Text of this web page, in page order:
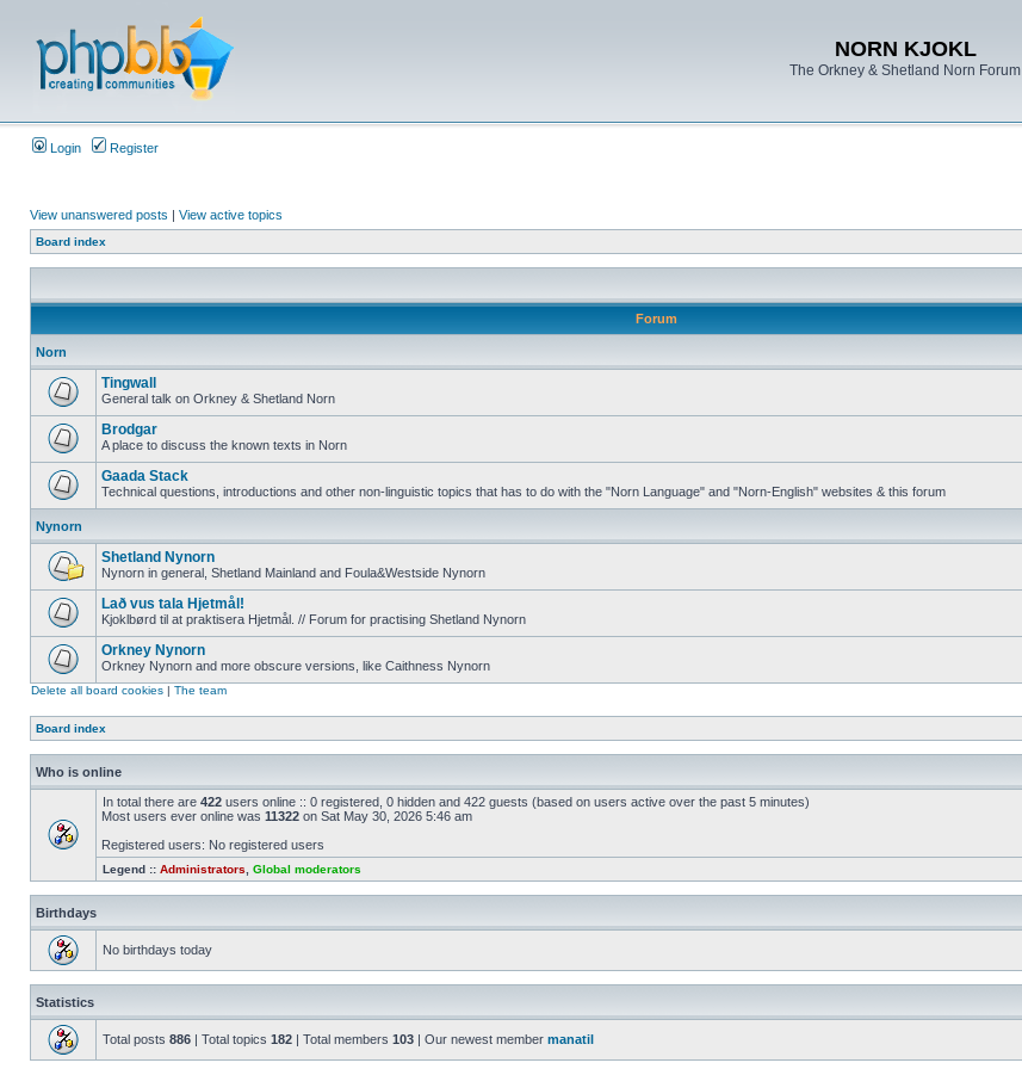
NORN KJOKL
The Orkney & Shetland Norn Forum
Login Register
View unanswered posts | View active topics
Board index
Forum
Norn
Tingwall
General talk on Orkney & Shetland Norn
Brodgar
A place to discuss the known texts in Norn
Gaada Stack
Technical questions, introductions and other non-linguistic topics that has to do with the "Norn Language" and "Norn-English" websites & this forum
Nynorn
Shetland Nynorn
Nynorn in general, Shetland Mainland and Foula&Westside Nynorn
Lað vus tala Hjetmål!
Kjoklbørd til at praktisera Hjetmål. // Forum for practising Shetland Nynorn
Orkney Nynorn
Orkney Nynorn and more obscure versions, like Caithness Nynorn
Delete all board cookies | The team
Board index
Who is online
In total there are 422 users online :: 0 registered, 0 hidden and 422 guests (based on users active over the past 5 minutes)
Most users ever online was 11322 on Sat May 30, 2026 5:46 am
Registered users: No registered users
Legend :: Administrators Global moderators
Birthdays
No birthdays today
Statistics
Total posts 886 | Total topics 182 | Total members 103 | Our newest member manatil